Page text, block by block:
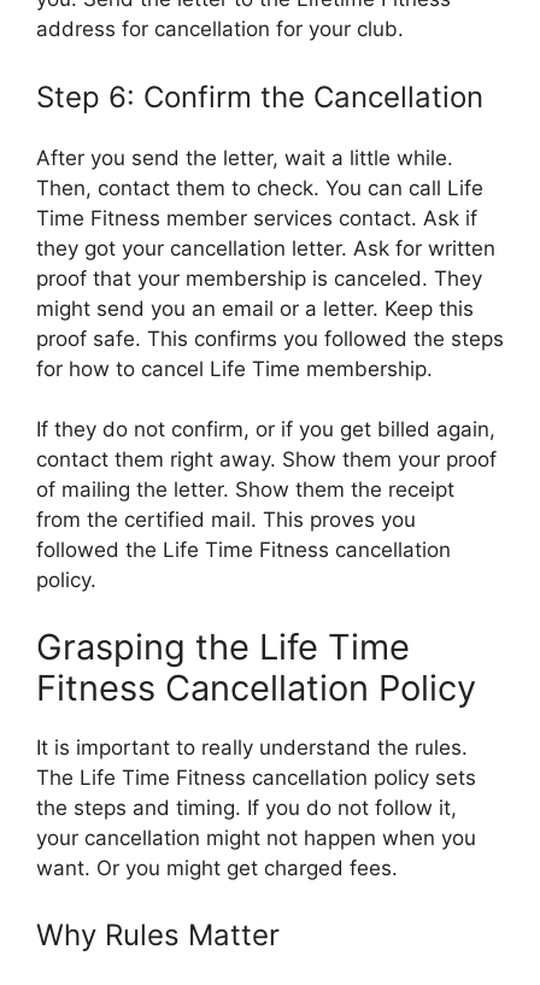
address for cancellation for your club.
Step 6: Confirm the Cancellation
After you send the letter, wait a little while.
Then, contact them to check. You can call Life
Time Fitness member services contact. Ask if
they got your cancellation letter. Ask for written
proof that your membership is canceled. They
might send you an email or a letter. Keep this
proof safe. This confirms you followed the steps
for how to cancel Life Time membership.
If they do not confirm, or if you get billed again,
contact them right away. Show them your proof
of mailing the letter. Show them the receipt
from the certified mail. This proves you
followed the Life Time Fitness cancellation
policy.
Grasping the Life Time
Fitness Cancellation Policy
It is important to really understand the rules.
The Life Time Fitness cancellation policy sets
the steps and timing. If you do not follow it,
your cancellation might not happen when you
want. Or you might get charged fees.
Why Rules Matter